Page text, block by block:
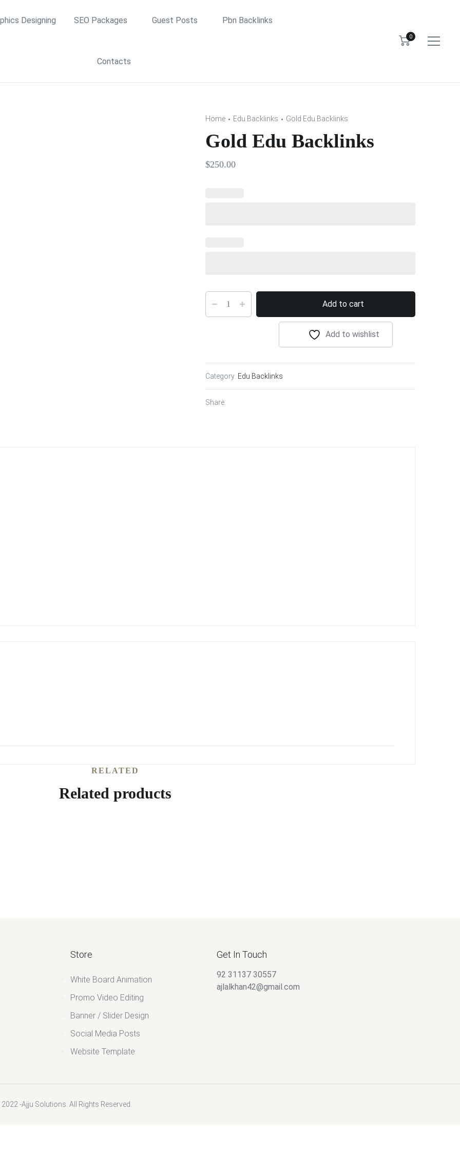
Designing SEO Packages Guest Posts Pbn Backlinks
Contacts
0
Home Edu Backlinks Gold Edu Backlinks
Gold Edu Backlinks
$250.00
Add to cart
Add to wishlist
Category: Edu Backlinks
Share:
RELATED
Related products
Store
White Board Animation
Promo Video Editing
Banner / Slider Design
Social Media Posts
Website Template
Get In Touch
92 31137 30557
ajlalkhan42@gmail.com
-Ajju Solutions. All Rights Reserved.